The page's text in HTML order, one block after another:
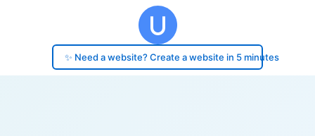
✨ Need a website? Create a website in 5 minutes